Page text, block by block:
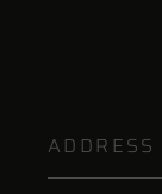
ADDRESS